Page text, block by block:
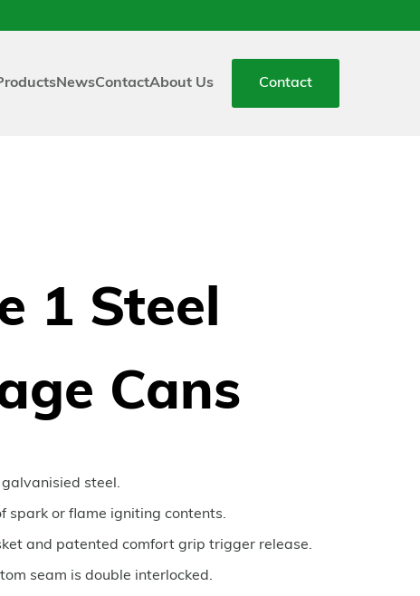
NewsContactAbout Us Contact
1 Steel
Cans
steel.
spark or flame igniting contents.
and patented comfort grip trigger release.
seam is double interlocked.